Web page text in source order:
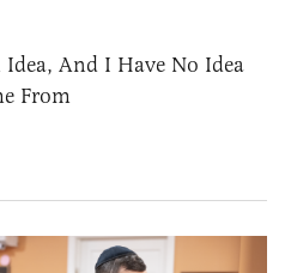
And I Have No Idea
From